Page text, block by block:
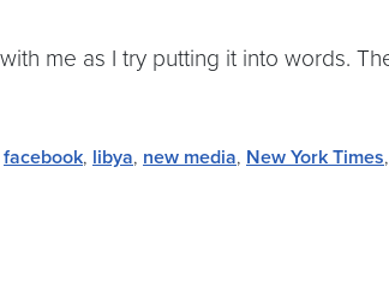
me as I try putting it into words.
facebook, libya, new media, New York Times,